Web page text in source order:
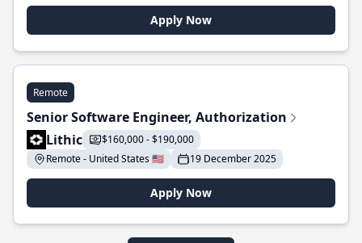
Apply Now
Remote
Senior Software Engineer, Authorization
Lithic
$160,000 - $190,000
Remote - United States 🇺🇸
19 December 2025
Apply Now